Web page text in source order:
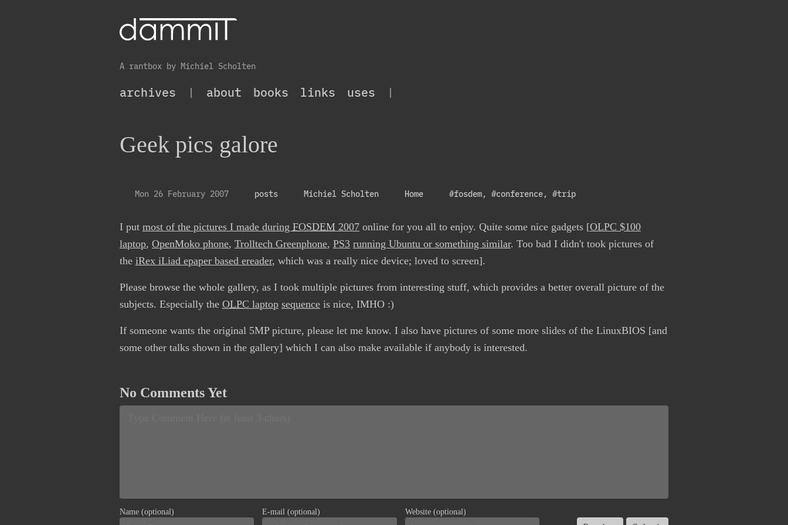
A rantbox by Michiel Scholten
archives | about books links uses |
Geek pics galore
Mon 26 February 2007 posts Michiel Scholten Home #fosdem, #conference, #trip
I put most of the pictures I made during FOSDEM 2007 online for you all to enjoy. Quite some nice gadgets [OLPC $100
laptop, OpenMoko phone, Trolltech Greenphone, PS3 running Ubuntu or something similar. Too bad I didn't took pictures of
the iRex iLiad epaper based ereader, which was a really nice device; loved to screen].
Please browse the whole gallery, as I took multiple pictures from interesting stuff, which provides a better overall picture of the
subjects. Especially the OLPC laptop sequence is nice, IMHO :)
If someone wants the original 5MP picture, please let me know. I also have pictures of some more slides of the LinuxBIOS [and
some other talks shown in the gallery] which I can also make available if anybody is interested.
No Comments Yet
Name (optional) E-mail (optional) Website (optional)